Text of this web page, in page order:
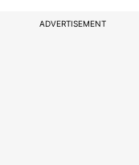
ADVERTISEMENT